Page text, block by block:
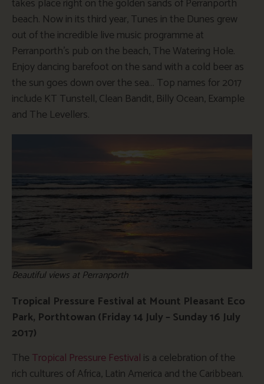
beach. Now in its third year, Tunes in the Dunes grew
out of the incredible live music programme at
Perranporth’s pub on the beach, The Watering Hole.
Enjoy dancing barefoot on the sand with a cold beer as
the sun goes down over the sea… Top names for 2017
include KT Tunstell, Clean Bandit, Billy Ocean, Example
and The Levellers.
Beautiful views at Perranporth
Tropical Pressure Festival at Mount Pleasant Eco
Park, Porthtowan (Friday 14 July – Sunday 16 July
2017)
The Tropical Pressure Festival is a celebration of the
rich cultures of Africa, Latin America and the Caribbean.